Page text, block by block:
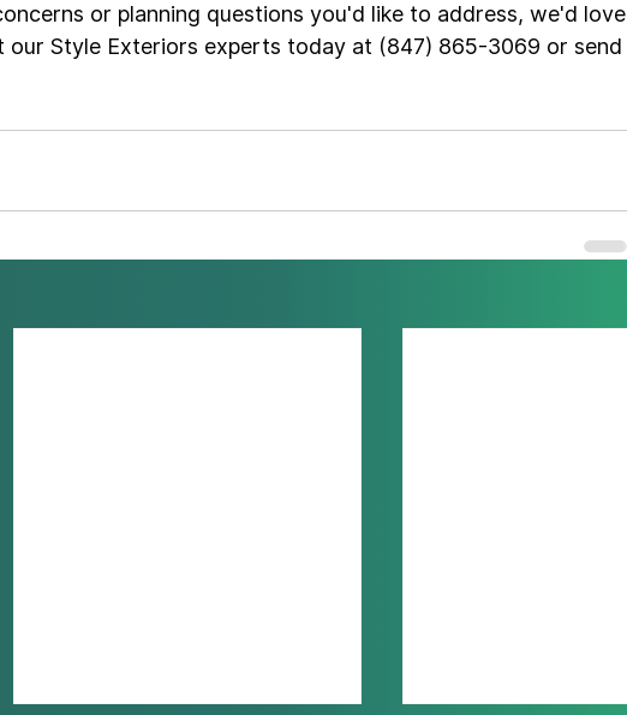
or planning questions you'd like to address, we'd love
our Style Exteriors experts today at (847) 865-3069 or send